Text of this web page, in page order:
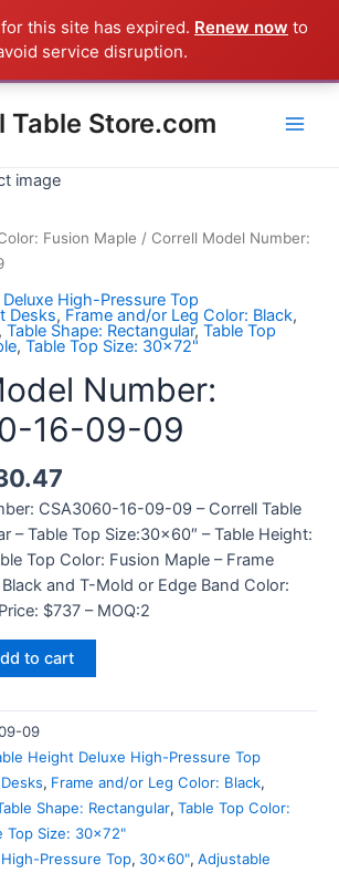
this site has expired. Renew now to
service disruption.
Table Store.com
Fusion Maple / Correll Model Number:
High-Pressure Top
Desks, Frame and/or Leg Color: Black,
, Table Shape: Rectangular, Table Top
, Table Top Size: 30x72"
Number:
16-09-09
CSA3060-16-09-09 – Correll Table
– Table Top Size:30×60″ – Table Height:
Top Color: Fusion Maple – Frame
and T-Mold or Edge Band Color:
$737 – MOQ:2
to cart
09
Height Deluxe High-Pressure Top
, Frame and/or Leg Color: Black,
Shape: Rectangular, Table Top Color:
Top Size: 30x72"
Pressure Top, 30x60", Adjustable
is a Correll Product shipped direct from
- CALL 385-424-8787